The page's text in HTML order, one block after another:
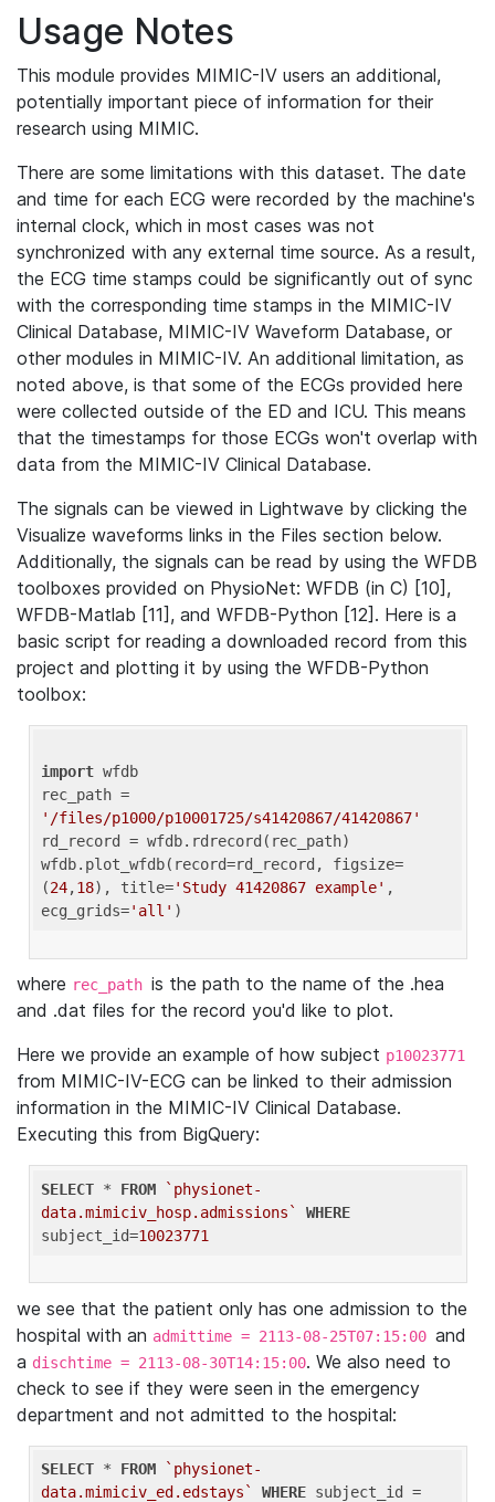
Usage Notes
This module provides MIMIC-IV users an additional,
potentially important piece of information for their
research using MIMIC.
There are some limitations with this dataset. The date
and time for each ECG were recorded by the machine's
internal clock, which in most cases was not
synchronized with any external time source. As a result,
the ECG time stamps could be significantly out of sync
with the corresponding time stamps in the MIMIC-IV
Clinical Database, MIMIC-IV Waveform Database, or
other modules in MIMIC-IV. An additional limitation, as
noted above, is that some of the ECGs provided here
were collected outside of the ED and ICU. This means
that the timestamps for those ECGs won't overlap with
data from the MIMIC-IV Clinical Database.
The signals can be viewed in Lightwave by clicking the
Visualize waveforms links in the Files section below.
Additionally, the signals can be read by using the WFDB
toolboxes provided on PhysioNet: WFDB (in C) [10],
WFDB-Matlab [11], and WFDB-Python [12]. Here is a
basic script for reading a downloaded record from this
project and plotting it by using the WFDB-Python
toolbox:
import wfdb
'/files/p1000/p10001725/s41420867/41420867'
rd_record = wfdb.rdrecord(rec_path)
wfdb.plot_wfdb(record=rd_record, figsize=
(24,18), title='Study 41420867 example' ,
ecg_grids='all'
where rec_path is the path to the name of the .hea
and .dat files for the record you'd like to plot.
Here we provide an example of how subject p10023771
from MIMIC-IV-ECG can be linked to their admission
information in the MIMIC-IV Clinical Database.
Executing this from BigQuery:
SELECT * FROM
`physionet-
data.mimiciv_hosp.admissions`
WHERE
subject_id=10023771
we see that the patient only has one admission to the
hospital with an admittime = 2113-08-25T07:15:00 and
a dischtime = 2113-08-30T14:15:00. We also need to
check to see if they were seen in the emergency
department and not admitted to the hospital:
SELECT * FROM
`physionet-
data.mimiciv_ed.edstays`
WHERE